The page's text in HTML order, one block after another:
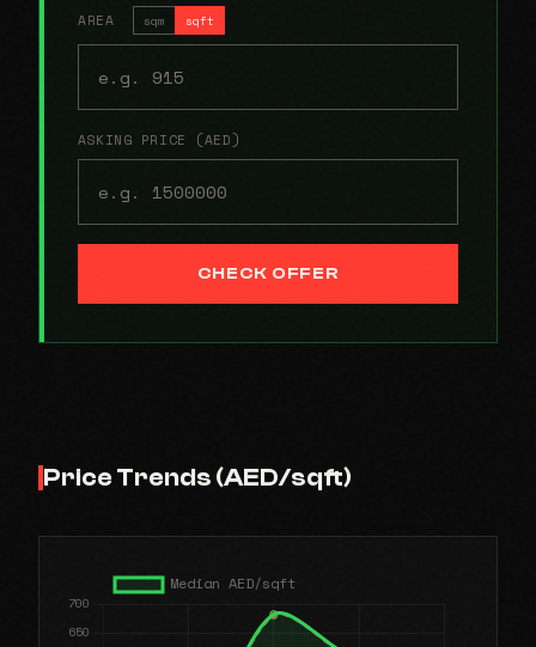
AREA sqm sqft
ASKING PRICE (AED)
CHECK OFFER
Price Trends (AED/sqft)